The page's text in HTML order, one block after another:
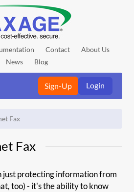
Contact
About Us
News
Blog
Sign-Up Login
Fax
Fax
just protecting information from
too) - it's the ability to know